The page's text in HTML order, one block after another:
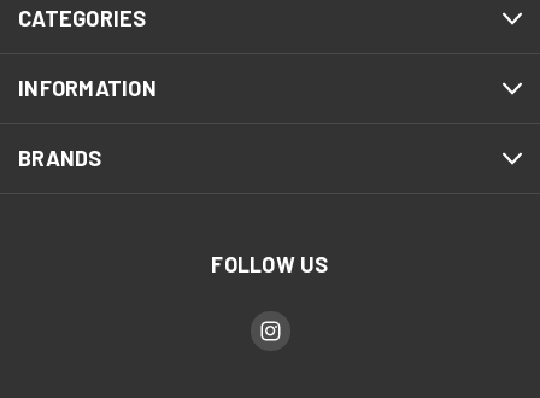
CATEGORIES
INFORMATION
BRANDS
FOLLOW US